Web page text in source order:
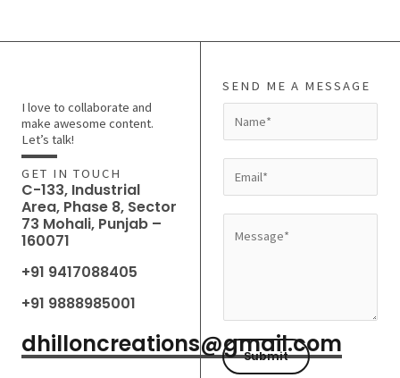
I love to collaborate and
make awesome content.
Let’s talk!
GET IN TOUCH
C-133, Industrial
Area, Phase 8, Sector
73 Mohali, Punjab –
160071
+91 9417088405
+91 9888985001
dhilloncreations@gmail.com
SEND ME A MESSAGE
a
m
*
m
a
a
g
e
Submit